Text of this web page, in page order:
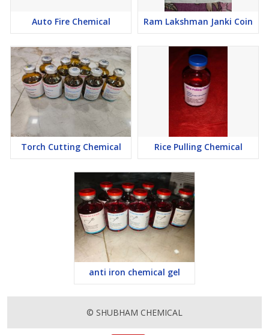
Auto Fire Chemical Ram Lakshman Janki Coin
Torch Cutting Chemical Rice Pulling Chemical
anti iron chemical gel
© SHUBHAM CHEMICAL